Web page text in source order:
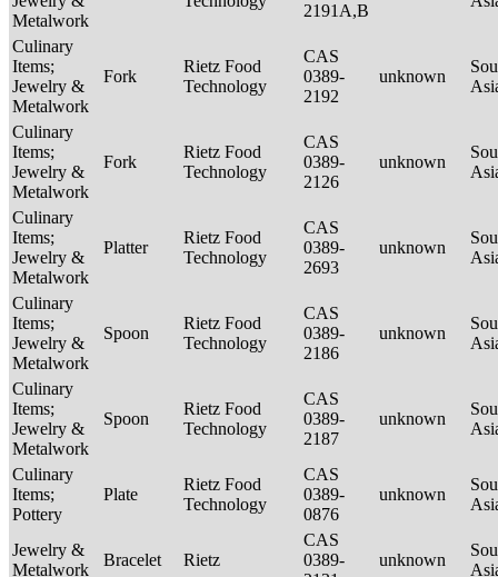
Metalwork
2191A,B
Culinary
Items;
Jewelry &
Metalwork
Fork
Rietz Food
Technology
CAS
0389-
2192
unknown
Culinary
Items;
Jewelry &
Metalwork
Fork
Rietz Food
Technology
CAS
0389-
2126
unknown
Culinary
Items;
Jewelry &
Metalwork
Platter
Rietz Food
Technology
CAS
0389-
2693
unknown
Culinary
Items;
Jewelry &
Metalwork
Spoon
Rietz Food
Technology
CAS
0389-
2186
unknown
Culinary
Items;
Jewelry &
Metalwork
Spoon
Rietz Food
Technology
CAS
0389-
2187
unknown
Culinary
Items;
Pottery
Plate
Rietz Food
Technology
CAS
0389-
0876
unknown
Jewelry &
Metalwork
Bracelet Rietz
CAS
0389-
unknown